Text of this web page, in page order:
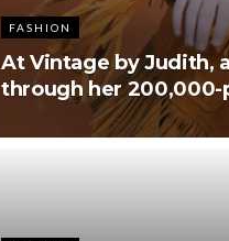
FASHION
At Vintage by Judith,
through her